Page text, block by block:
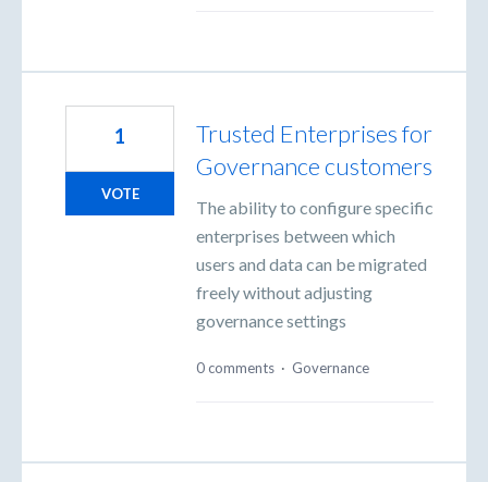
Trusted Enterprises for
Governance customers
The ability to configure specific
enterprises between which
users and data can be migrated
freely without adjusting
governance settings
1
VOTE
0 comments · Governance